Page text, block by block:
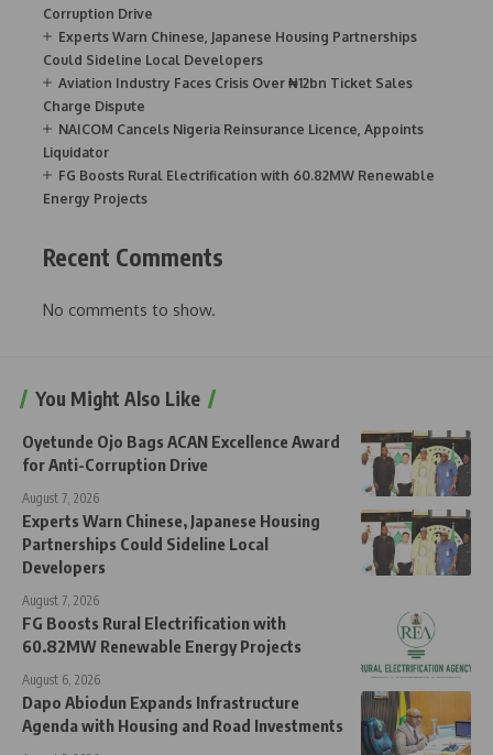
Corruption Drive
Experts Warn Chinese, Japanese Housing Partnerships
Could Sideline Local Developers
Aviation Industry Faces Crisis Over ₦12bn Ticket Sales
Charge Dispute
NAICOM Cancels Nigeria Reinsurance Licence, Appoints
Liquidator
FG Boosts Rural Electrification with 60.82MW Renewable
Energy Projects
Recent Comments
No comments to show.
You Might Also Like
Oyetunde Ojo Bags ACAN Excellence Award
for Anti-Corruption Drive
August 7, 2026
Experts Warn Chinese, Japanese Housing
Partnerships Could Sideline Local
Developers
August 7, 2026
FG Boosts Rural Electrification with
60.82MW Renewable Energy Projects
August 6, 2026
Dapo Abiodun Expands Infrastructure
Agenda with Housing and Road Investments